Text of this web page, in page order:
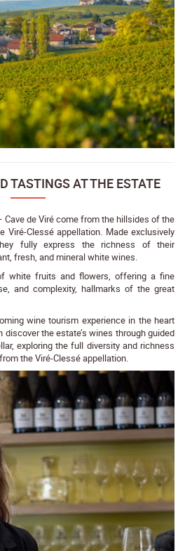
TASTINGS AT THE ESTATE
de Viré come from the hillsides of the
Viré-Clessé appellation. Made exclusively
fully express the richness of their
fresh, and mineral white wines.
white fruits and flowers, offering a fine
and complexity, hallmarks of the great
wine tourism experience in the heart
the estate’s wines through guided
exploring the full diversity and richness
the Viré-Clessé appellation.